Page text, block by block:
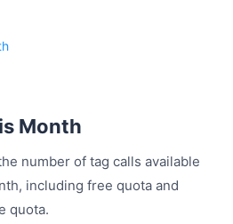
Month
number of tag calls available
including free quota and
quota.